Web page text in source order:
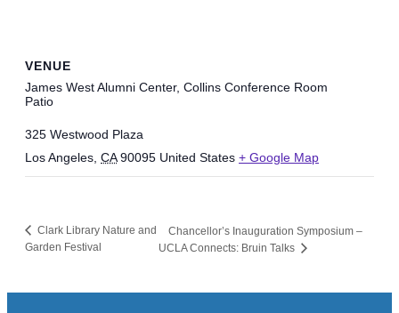
VENUE
James West Alumni Center, Collins Conference Room
Patio
325 Westwood Plaza
Los Angeles, CA 90095 United States + Google Map
Clark Library Nature and
Garden Festival
Chancellor’s Inauguration Symposium –
UCLA Connects: Bruin Talks